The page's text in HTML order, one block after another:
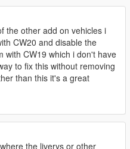
the other add on vehicles i
CW20 and disable the
with CW19 which i don't have
to fix this without removing
than this it's a great
the liverys or other